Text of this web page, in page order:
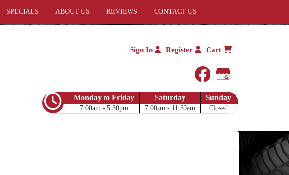
SPECIALS ABOUT US REVIEWS CONTACT US
Sign In Register Cart
facebook
Google My
Monday to Friday
7:00am - 5:30pm
Saturday
7:00am - 11:30am
Sunday
Closed